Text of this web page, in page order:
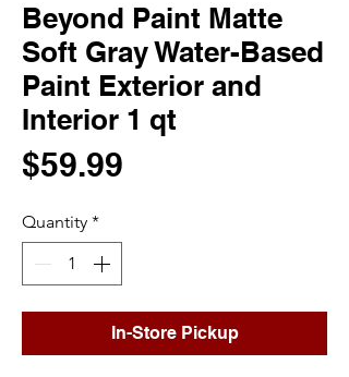
Beyond Paint Matte
Soft Gray Water-Based
Paint Exterior and
Interior 1 qt
$59.99
Quantity *
In-Store Pickup